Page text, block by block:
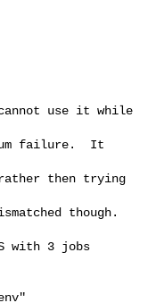
use it while
failure.  It
then trying
though.
with 3 jobs